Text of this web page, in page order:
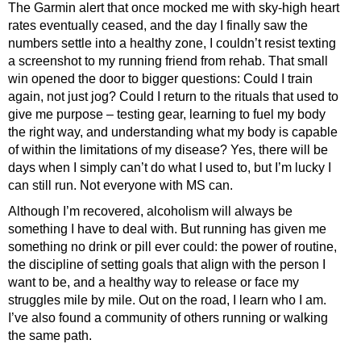
The Garmin alert that once mocked me with sky-high heart
rates eventually ceased, and the day I finally saw the
numbers settle into a healthy zone, I couldn’t resist texting
a screenshot to my running friend from rehab. That small
win opened the door to bigger questions: Could I train
again, not just jog? Could I return to the rituals that used to
give me purpose – testing gear, learning to fuel my body
the right way, and understanding what my body is capable
of within the limitations of my disease? Yes, there will be
days when I simply can’t do what I used to, but I’m lucky I
can still run. Not everyone with MS can.
Although I’m recovered, alcoholism will always be
something I have to deal with. But running has given me
something no drink or pill ever could: the power of routine,
the discipline of setting goals that align with the person I
want to be, and a healthy way to release or face my
struggles mile by mile. Out on the road, I learn who I am.
I’ve also found a community of others running or walking
the same path.